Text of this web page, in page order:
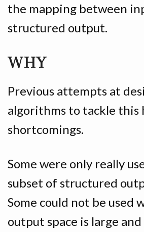
the mapping between
structured output.
WHY
Previous attempts at
algorithms to tackle this
shortcomings.
Some were only really
subset of structured
Some could not be used
output space is large